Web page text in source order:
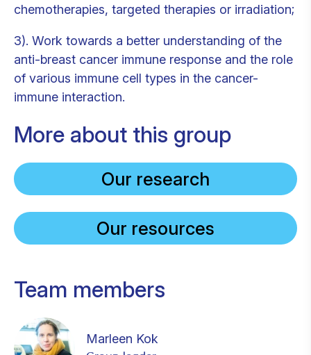
chemotherapies, targeted therapies or irradiation;
3). Work towards a better understanding of the
anti-breast cancer immune response and the role
of various immune cell types in the cancer-
immune interaction.
More about this group
Our research
Our resources
Team members
Marleen Kok